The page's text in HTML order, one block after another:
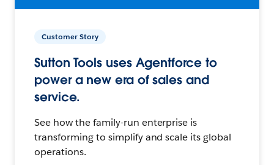
Customer Story
Sutton Tools uses Agentforce to
power a new era of sales and
service.
See how the family-run enterprise is
transforming to simplify and scale its global
operations.